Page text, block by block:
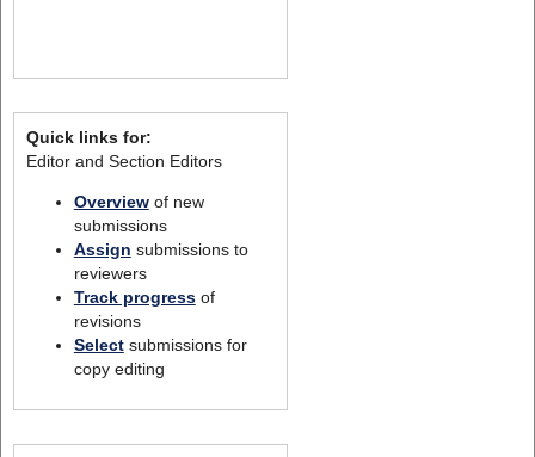
Quick links for:
Editor and Section Editors
Overviewof new
submissions
Assign submissions to
reviewers
Track progressof
revisions
Selectsubmissions for
copy editing